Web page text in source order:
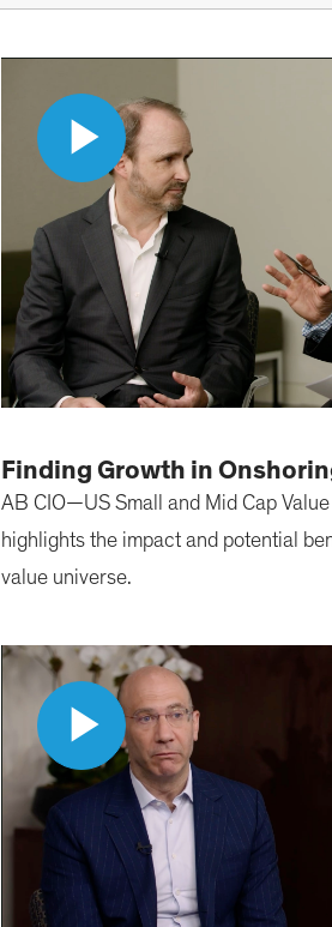
Play
Video
Finding Growth in
AB CIO—US Small and Mid Cap
highlights the impact and potential
value universe.
Play
Video